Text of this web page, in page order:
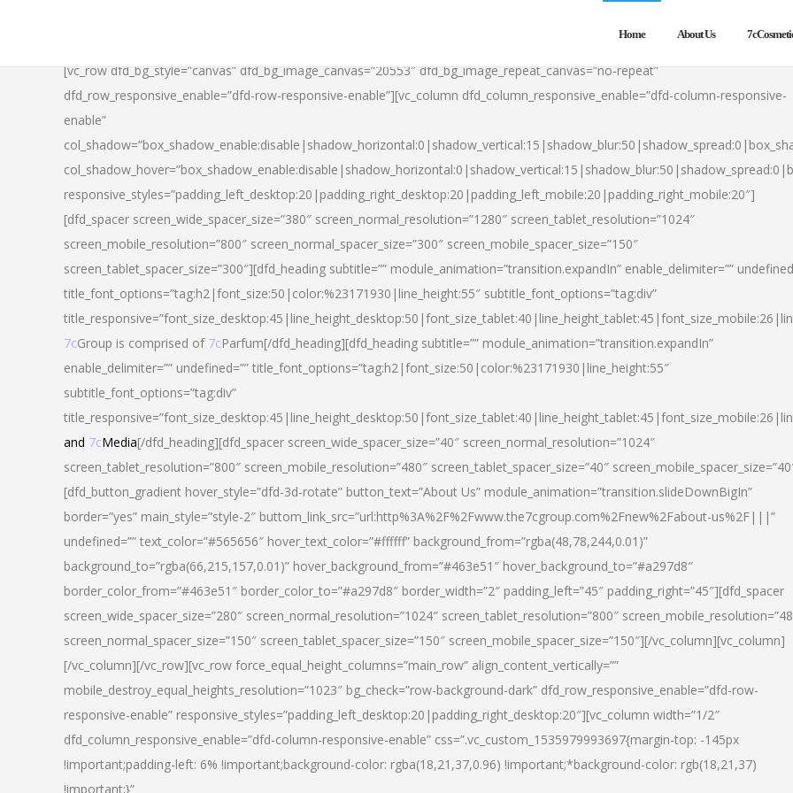
Home About Us
[vc_row dfd_bg_style=”canvas” dfd_bg_image_canvas=”20553″ dfd_bg_image_repeat_canvas=”no-repeat”
dfd_row_responsive_enable=”dfd-row-responsive-enable”][vc_column dfd_column_responsive_enable=”dfd-column-responsive-
enable”
responsive_styles=”padding_left_desktop:20|padding_right_desktop:20|padding_left_mobile:20|padding_right_mobile:20″]
[dfd_spacer screen_wide_spacer_size=”380″ screen_normal_resolution=”1280″ screen_tablet_resolution=”1024″
screen_mobile_resolution=”800″ screen_normal_spacer_size=”300″ screen_mobile_spacer_size=”150″
screen_tablet_spacer_size=”300″][dfd_heading subtitle=”” module_animation=”transition.expandIn” enable_delimiter=””
title_font_options=”tag:h2|font_size:50|color:%23171930|line_height:55″ subtitle_font_options=”tag:div”
7cGroup is comprised of 7cParfum[/dfd_heading][dfd_heading subtitle=”” module_animation=”transition.expandIn”
enable_delimiter=”” undefined=”” title_font_options=”tag:h2|font_size:50|color:%23171930|line_height:55″
subtitle_font_options=”tag:div”
and 7cMedia[/dfd_heading][dfd_spacer screen_wide_spacer_size=”40″ screen_normal_resolution=”1024″
screen_tablet_resolution=”800″ screen_mobile_resolution=”480″ screen_tablet_spacer_size=”40″
[dfd_button_gradient hover_style=”dfd-3d-rotate” button_text=”About Us” module_animation=”transition.slideDownBigIn”
border=”yes” main_style=”style-2″ buttom_link_src=”url:http%3A%2F%2Fwww.the7cgroup.com%2Fnew%2Fabout-us%2F|||”
undefined=”” text_color=”#565656″ hover_text_color=”#ffffff” background_from=”rgba(48,78,244,0.01)”
background_to=”rgba(66,215,157,0.01)” hover_background_from=”#463e51″ hover_background_to=”#a297d8″
border_color_from=”#463e51″ border_color_to=”#a297d8″ border_width=”2″ padding_left=”45″ padding_right=”45″][dfd_spacer
screen_wide_spacer_size=”280″ screen_normal_resolution=”1024″ screen_tablet_resolution=”800″
screen_normal_spacer_size=”150″ screen_tablet_spacer_size=”150″ screen_mobile_spacer_size=”150″][/vc_column][vc_column]
[/vc_column][/vc_row][vc_row force_equal_height_columns=”main_row” align_content_vertically=””
mobile_destroy_equal_heights_resolution=”1023″ bg_check=”row-background-dark” dfd_row_responsive_enable=”dfd-row-
responsive-enable” responsive_styles=”padding_left_desktop:20|padding_right_desktop:20″][vc_column width=”1/2″
dfd_column_responsive_enable=”dfd-column-responsive-enable” css=”.vc_custom_1535979993697{margin-top: -145px
!important;padding-left: 6% !important;background-color: rgba(18,21,37,0.96) !important;*background-color: rgb(18,21,37)
!important;}”